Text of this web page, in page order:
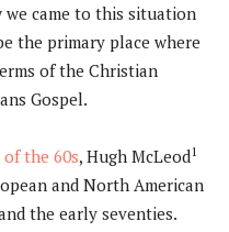
we came to this situation
the primary place where
of the Christian
Gospel.
the 60s, Hugh McLeod1
and North American
the early seventies.